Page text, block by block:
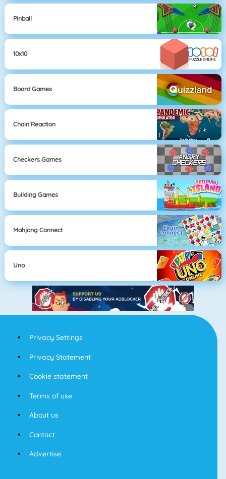
Pinball
10x10
Board Games
Chain Reaction
Checkers Games
Building Games
Mahjong Connect
Uno
Privacy Settings
Privacy Statement
Cookie statement
Terms of use
About us
Contact
Advertise